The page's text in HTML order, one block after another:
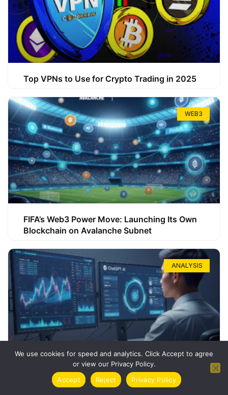
Top VPNs to Use for Crypto Trading in 2025
WEB3
FIFA’s Web3 Power Move: Launching Its Own
Blockchain on Avalanche Subnet
ANALYSIS
How ChatGPT Can Boost Your Long-Term
Trading Success
We use cookies for speed and analytics. Click Accept to agree
or view our Privacy Policy.
Accept
Reject Privacy Policy